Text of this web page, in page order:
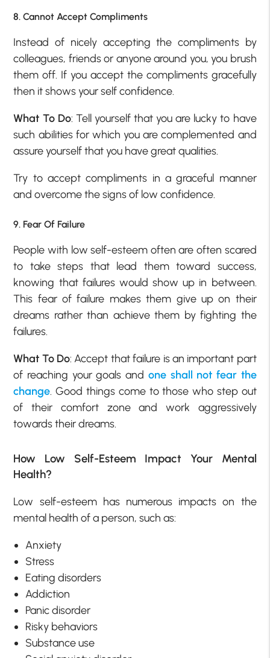
8. Cannot Accept Compliments
Instead of nicely accepting the compliments by
colleagues, friends or anyone around you, you brush
them off. If you accept the compliments gracefully
then it shows your self confidence.
What To Do: Tell yourself that you are lucky to have
such abilities for which you are complemented and
assure yourself that you have great qualities.
Try to accept compliments in a graceful manner
and overcome the signs of low confidence.
9. Fear Of Failure
People with low self-esteem often are often scared
to take steps that lead them toward success,
knowing that failures would show up in between.
This fear of failure makes them give up on their
dreams rather than achieve them by fighting the
failures.
What To Do: Accept that failure is an important part
of reaching your goals and one shall not fear the
change. Good things come to those who step out
of their comfort zone and work aggressively
towards their dreams.
How Low Self-Esteem Impact Your Mental
Health?
Low self-esteem has numerous impacts on the
mental health of a person, such as:
Anxiety
Stress
Eating disorders
Addiction
Panic disorder
Risky behaviors
Substance use